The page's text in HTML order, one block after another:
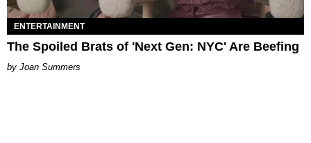
ENTERTAINMENT
The Spoiled Brats of 'Next Gen: NYC' Are Beefing
Joan Summers